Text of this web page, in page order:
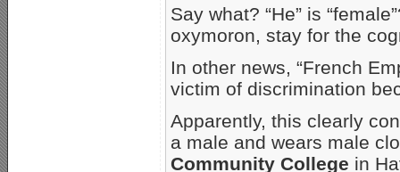
Say what? “He” is
oxymoron, stay for the
In other news, “French
victim of discrimination
Apparently, this clearly
a male and wears male
Community College in